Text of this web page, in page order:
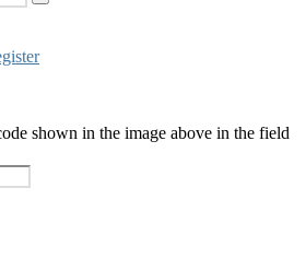
shown in the image above in the field